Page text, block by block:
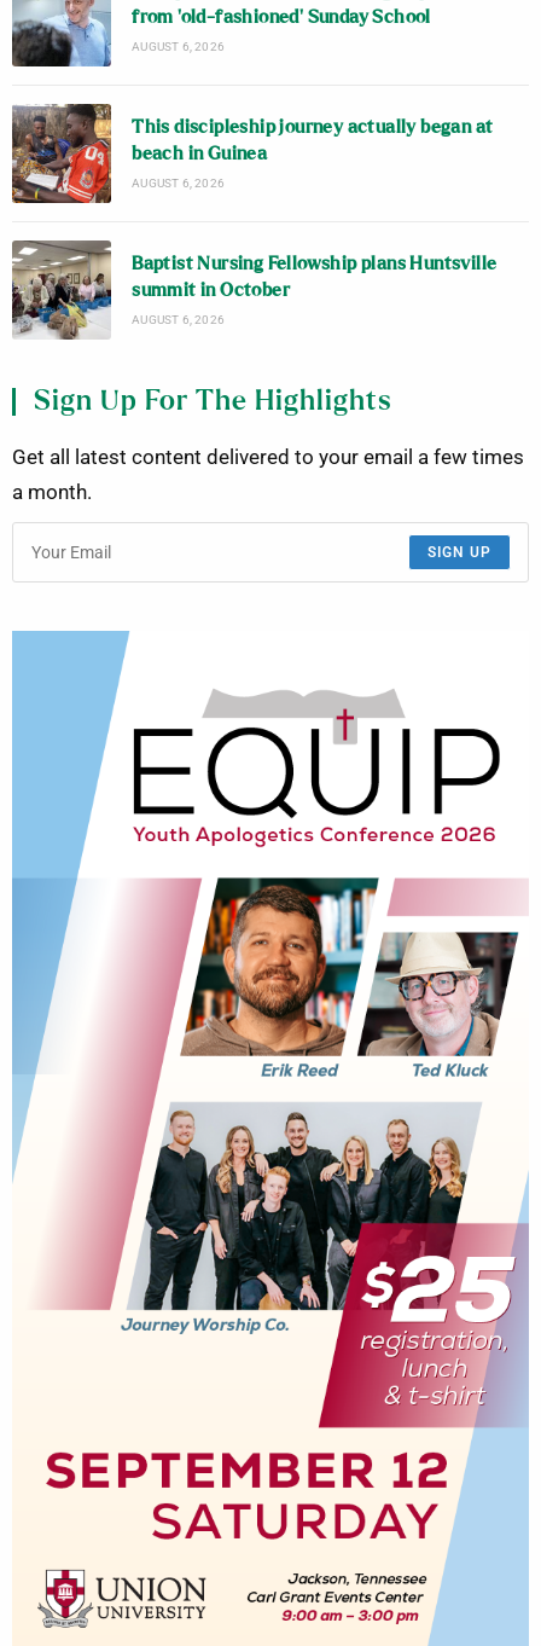
from ‘old-fashioned’ Sunday School
AUGUST 6, 2026
This discipleship journey actually began at
beach in Guinea
AUGUST 6, 2026
Baptist Nursing Fellowship plans Huntsville
summit in October
AUGUST 6, 2026
Sign Up For The Highlights
Get all latest content delivered to your email a few times
a month.
SIGN UP